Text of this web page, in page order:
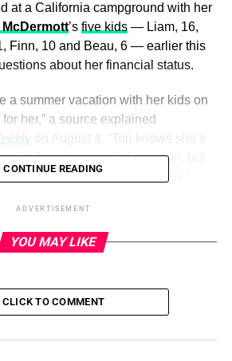
at a California campground with her
McDermott’s five kids— Liam, 16,
Finn, 10 and Beau, 6 — earlier this
about her financial status.
a summer vacation with her kids on
her,” a source explained
on August 4. “Tori knows she’s
with her downgraded vacation, but
she can afford at the moment.”
that Spelling — who has had a
for peace of mind for her and her
CONTINUE READING
ADVERTISEMENT
YOU MAY LIKE
CLICK TO COMMENT